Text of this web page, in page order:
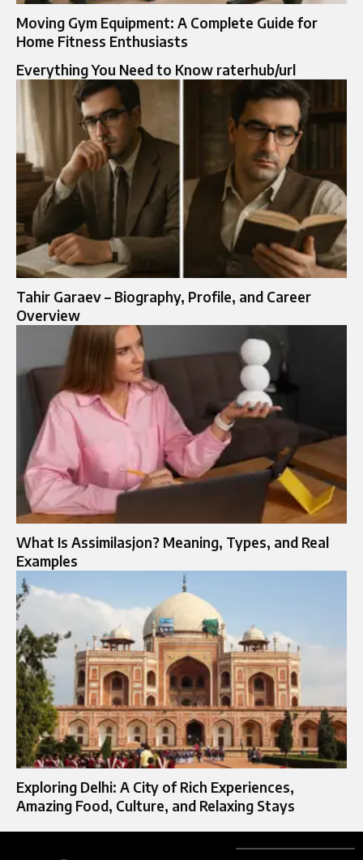
Moving Gym Equipment: A Complete Guide for
Home Fitness Enthusiasts
Everything You Need to Know raterhub/url
Tahir Garaev – Biography, Profile, and Career
Overview
What Is Assimilasjon? Meaning, Types, and Real
Examples
Exploring Delhi: A City of Rich Experiences,
Amazing Food, Culture, and Relaxing Stays